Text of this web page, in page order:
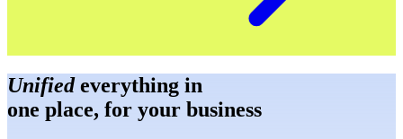
Unifiedeverything in
one place, for your business